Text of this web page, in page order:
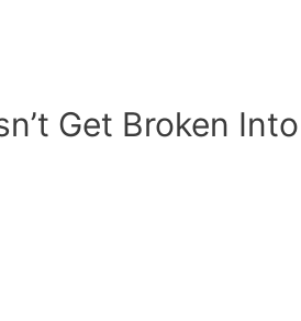
Get Broken Into